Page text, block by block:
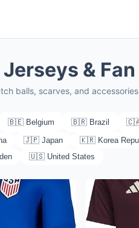
& Fan
balls, scarves, and accessories
🇧🇪 Belgium 🇧🇷 Brazil 🇨🇦
🇯🇵 Japan 🇰🇷 Korea
🇺🇸 United States